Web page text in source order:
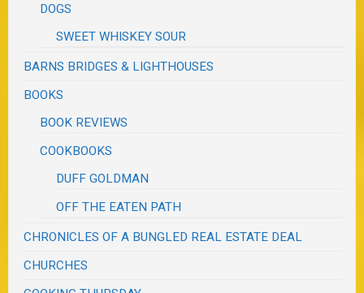
DOGS
SWEET WHISKEY SOUR
BARNS BRIDGES & LIGHTHOUSES
BOOKS
BOOK REVIEWS
COOKBOOKS
DUFF GOLDMAN
OFF THE EATEN PATH
CHRONICLES OF A BUNGLED REAL ESTATE DEAL
CHURCHES